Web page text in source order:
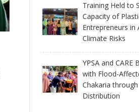
Training Held to
Capacity of
Entrepreneurs in
Climate Risks
YPSA and CARE
with Flood-
Chakaria
Distribution